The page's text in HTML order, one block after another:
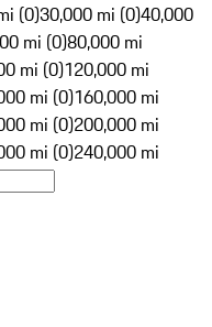
(0)30,000 mi (0)40,000
mi (0)80,000 mi
mi (0)120,000 mi
mi (0)160,000 mi
mi (0)200,000 mi
mi (0)240,000 mi